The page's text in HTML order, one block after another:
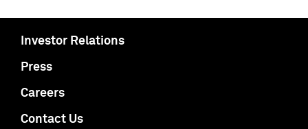
Investor Relations
Press
Careers
Contact Us